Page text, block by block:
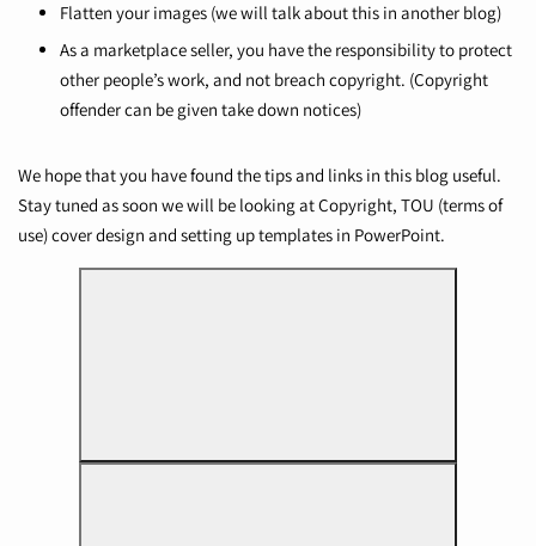
Flatten your images (we will talk about this in another blog)
As a marketplace seller, you have the responsibility to protect
other people’s work, and not breach copyright. (Copyright
offender can be given take down notices)
We hope that you have found the tips and links in this blog useful.
Stay tuned as soon we will be looking at Copyright, TOU (terms of
use) cover design and setting up templates in PowerPoint.